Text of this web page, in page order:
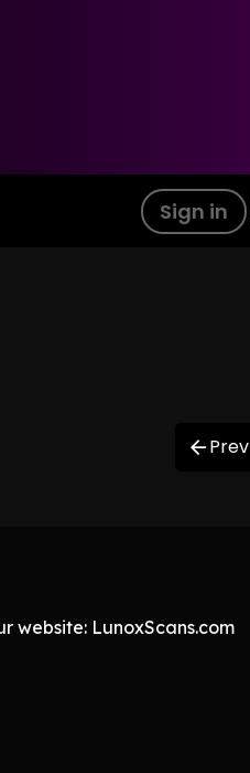
Sign in
Prev
website: LunoxScans.com